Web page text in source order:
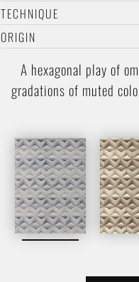
TECHNIQUE
ORIGIN
A hexagonal play of
gradations of muted